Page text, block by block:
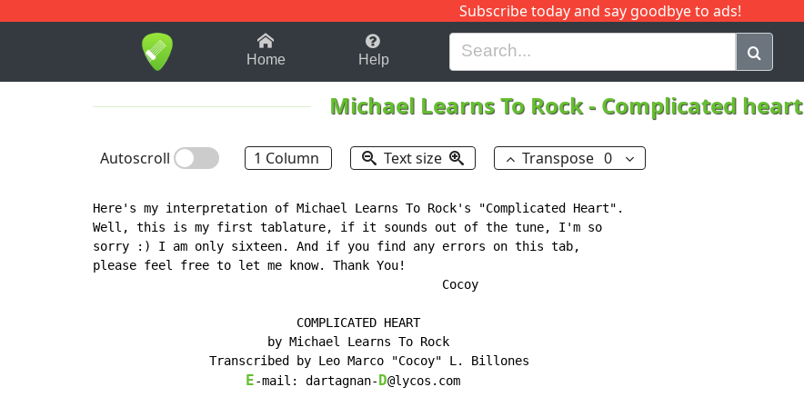
Subscribe today and say goodbye to ads!
1-9 B H I J Q
Home Help
Michael Learns To Rock- Complicated heart
Autoscroll 1 Column Text size Transpose 0
Here's my interpretation of Michael Learns To Rock's "Complicated Heart".
Well, this is my first tablature, if it sounds out of the tune, I'm so
sorry :) I am only sixteen. And if you find any errors on this tab,
please feel free to let me know. Thank You!
E-mail: dartagnan- D@lycos.com